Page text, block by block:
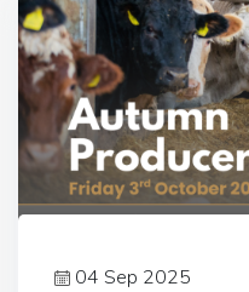
04 Sep 2025